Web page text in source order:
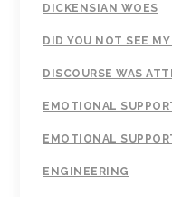
DICKENSIAN WOES
DID YOU NOT SEE
DISCOURSE WAS
EMOTIONAL
EMOTIONAL
ENGINEERING